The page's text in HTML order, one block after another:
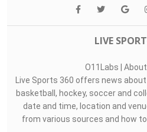
LIVE
O11Labs |
Live Sports 360 offers news
basketball, hockey, soccer and
date and time, location and
from various sources and how